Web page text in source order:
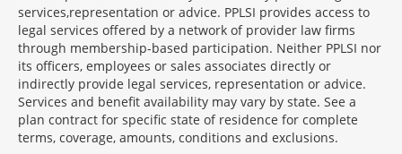
services,representation or advice. PPLSI provides access to
legal services offered by a network of provider law firms
through membership-based participation. Neither PPLSI nor
its officers, employees or sales associates directly or
indirectly provide legal services, representation or advice.
Services and benefit availability may vary by state. See a
plan contract for specific state of residence for complete
terms, coverage, amounts, conditions and exclusions.